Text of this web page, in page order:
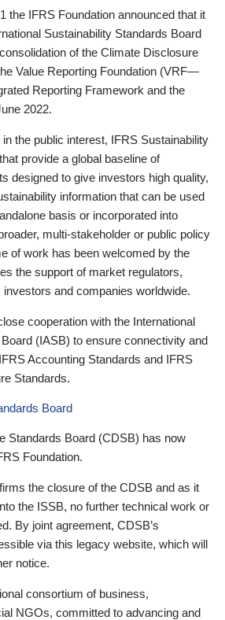
the IFRS Foundation announced that it
Sustainability Standards Board
of the Climate Disclosure
Value Reporting Foundation (VRF—
Reporting Framework and the
2022.
the public interest, IFRS Sustainability
provide a global baseline of
designed to give investors high quality,
information that can be used
basis or incorporated into
multi-stakeholder or public policy
of work has been welcomed by the
the support of market regulators,
investors and companies worldwide.
cooperation with the International
(IASB) to ensure connectivity and
Accounting Standards and IFRS
Standards.
Board
Standards Board (CDSB) has now
Foundation.
the closure of the CDSB and as it
the ISSB, no further technical work or
By joint agreement, CDSB’s
via this legacy website, which will
notice.
consortium of business,
NGOs, committed to advancing and